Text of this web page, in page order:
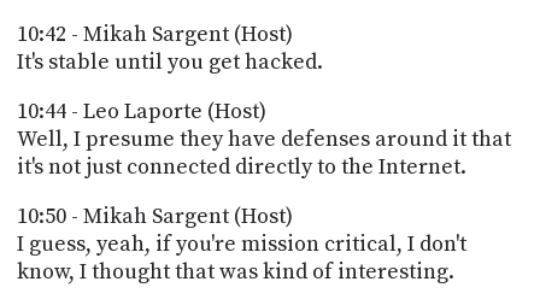
10:42 - Mikah Sargent (Host)
It's stable until you get hacked.
10:44 - Leo Laporte (Host)
Well, I presume they have defenses around it that
it's not just connected directly to the Internet.
10:50 - Mikah Sargent (Host)
I guess, yeah, if you're mission critical, I don't
know, I thought that was kind of interesting.